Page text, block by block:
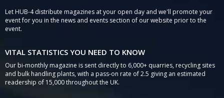
Let HUB-4 distribute magazines at your open day and we'll promote your
event for you in the news and events section of our website prior to the
event.
VITAL STATISTICS YOU NEED TO KNOW
Our bi-monthly magazine is sent directly to 6,000+ quarries, recycling sites
and bulk handling plants, with a pass-on rate of 2.5 giving an estimated
readership of 15,000 throughout the UK.